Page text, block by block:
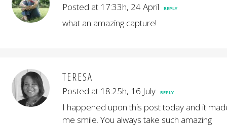
Posted at 17:33h, 24 April REPLY
what an amazing capture!
TERESA
Posted at 18:25h, 16 July REPLY
I happened upon this post today and it
me smile. You always take such amazing